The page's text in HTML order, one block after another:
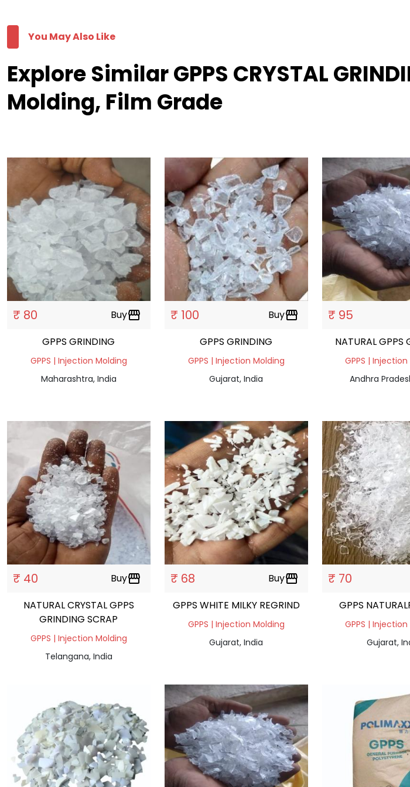
You May Also Like
Explore Similar GPPS CRYSTAL
Molding, Film Grade
₹ 80 Buystorefront
GPPS GRINDING
GPPS | Injection Molding
Maharashtra, India
₹ 100 Buystorefront
GPPS GRINDING
GPPS | Injection Molding
Gujarat, India
₹ 95
NATURAL GPPS
GPPS |
Andhra
₹ 40 Buystorefront
NATURAL CRYSTAL GPPS
GRINDING SCRAP
GPPS | Injection Molding
Telangana, India
₹ 68 Buystorefront
GPPS WHITE MILKY REGRIND
GPPS | Injection Molding
Gujarat, India
₹ 70
GPPS
GPPS |
Gujarat,